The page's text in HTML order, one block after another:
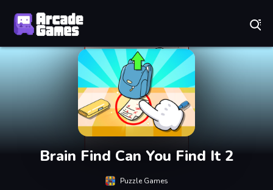
Brain Find Can You Find It 2
Puzzle Games